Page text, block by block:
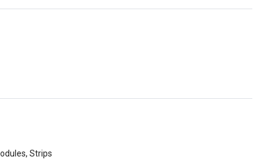
Strips